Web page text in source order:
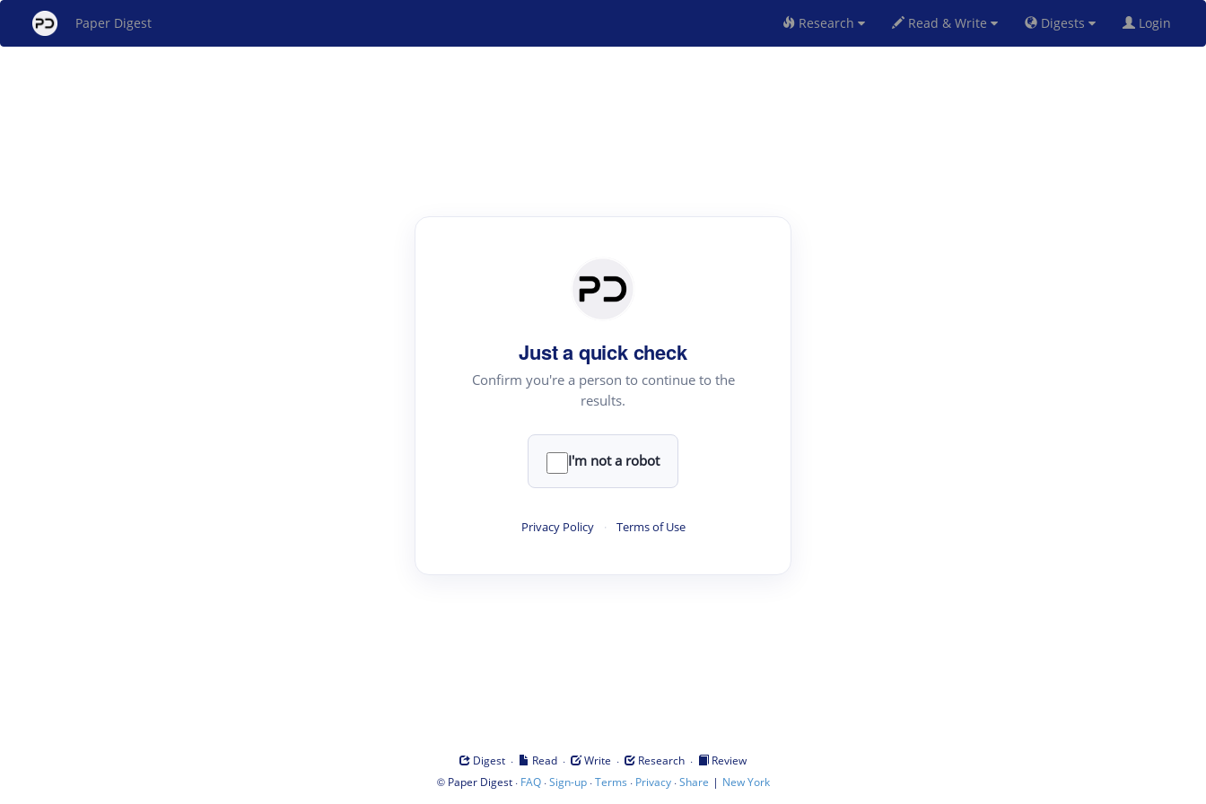
Paper Digest Research Read & Write Digests Login
Just a quick check
Confirm you're a person to continue to the
results.
I'm not a robot
Privacy Policy · Terms of Use
Digest · Read · Write · Research ·
Review
© Paper Digest· FAQ·Sign-up·Terms · Privacy·Share | New York